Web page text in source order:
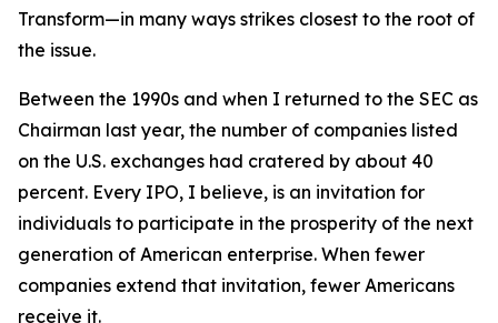
Transform—in many ways strikes closest to the root of
the issue.
Between the 1990s and when I returned to the SEC as
Chairman last year, the number of companies listed
on the U.S. exchanges had cratered by about 40
percent. Every IPO, I believe, is an invitation for
individuals to participate in the prosperity of the next
generation of American enterprise. When fewer
companies extend that invitation, fewer Americans
receive it.